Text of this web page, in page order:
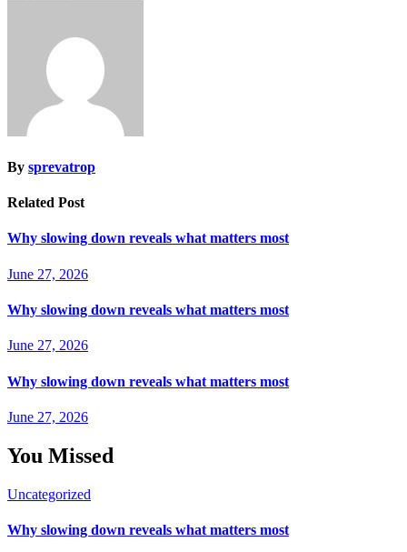
By sprevatrop
Related Post
Why slowing down reveals what matters most
June 27, 2026
Why slowing down reveals what matters most
June 27, 2026
Why slowing down reveals what matters most
June 27, 2026
You Missed
Uncategorized
Why slowing down reveals what matters most